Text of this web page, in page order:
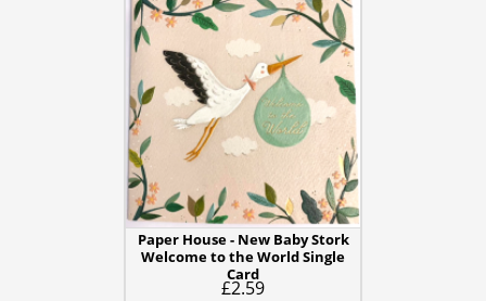
Paper House - New Baby Stork
Welcome to the World Single
Card
£2.59